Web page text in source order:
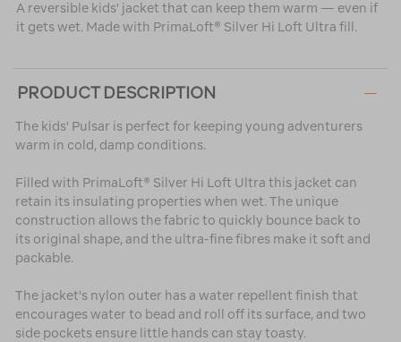
A reversible kids' jacket that can keep them warm — even if
it gets wet. Made with PrimaLoft® Silver Hi Loft Ultra fill.
PRODUCT DESCRIPTION
The kids' Pulsar is perfect for keeping young adventurers
warm in cold, damp conditions.
Filled with PrimaLoft® Silver Hi Loft Ultra this jacket can
retain its insulating properties when wet. The unique
construction allows the fabric to quickly bounce back to
its original shape, and the ultra-fine fibres make it soft and
packable.
The jacket's nylon outer has a water repellent finish that
encourages water to bead and roll off its surface, and two
side pockets ensure little hands can stay toasty.